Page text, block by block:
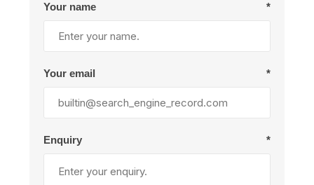
Your name *
Your email *
Enquiry *